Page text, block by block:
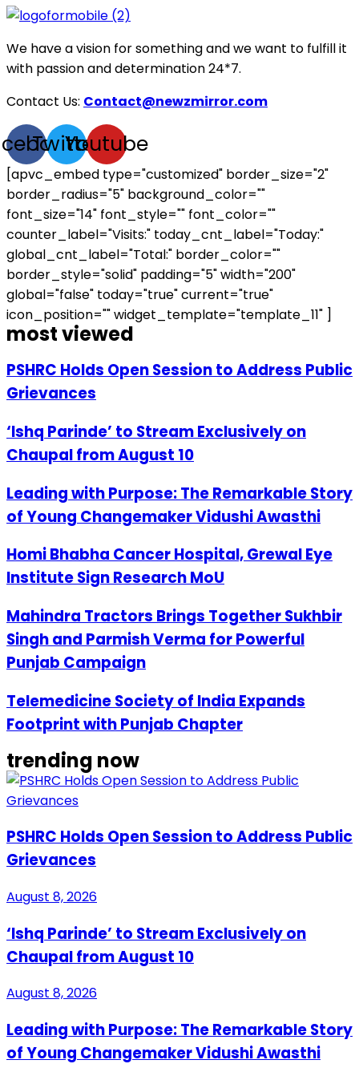
We have a vision for something and we want to fulfill it
with passion and determination 24*7.
Contact Us: Contact@newzmirror.com
TwitterYoutube
[apvc_embed type="customized" border_size="2"
border_radius="5" background_color=""
font_size="14" font_style="" font_color=""
counter_label="Visits:" today_cnt_label="Today:"
global_cnt_label="Total:" border_color=""
border_style="solid" padding="5" width="200"
global="false" today="true" current="true"
icon_position="" widget_template="template_11" ]
most viewed
PSHRC Holds Open Session to Address Public
Grievances
‘Ishq Parinde’ to Stream Exclusively on
Chaupal from August 10
Leading with Purpose: The Remarkable Story
of Young Changemaker Vidushi Awasthi
Homi Bhabha Cancer Hospital, Grewal Eye
Institute Sign Research MoU
Mahindra Tractors Brings Together Sukhbir
Singh and Parmish Verma for Powerful
Punjab Campaign
Telemedicine Society of India Expands
Footprint with Punjab Chapter
trending now
PSHRC Holds Open Session to Address Public
Grievances
August 8, 2026
‘Ishq Parinde’ to Stream Exclusively on
Chaupal from August 10
August 8, 2026
Leading with Purpose: The Remarkable Story
of Young Changemaker Vidushi Awasthi